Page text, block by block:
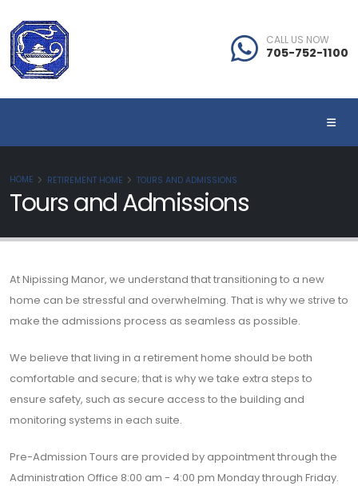
CALL US NOW
705-752-1100
HOME RETIREMENT HOME TOURS AND ADMISSIONS
Tours and Admissions
At Nipissing Manor, we understand that transitioning to a new
home can be stressful and overwhelming. That is why we strive to
make the admissions process as seamless as possible.
We believe that living in a retirement home should be both
comfortable and secure; that is why we take extra steps to
ensure safety, such as secure access to the building and
monitoring systems in each suite.
Pre-Admission Tours are provided by appointment through the
Administration Office 8:00 am - 4:00 pm Monday through Friday.